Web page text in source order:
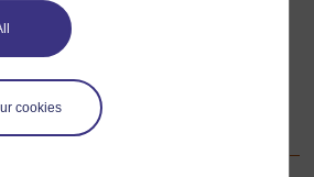
cookies
2: A visit to the market
the local environment